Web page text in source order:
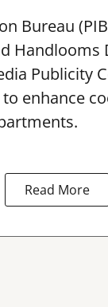
Bureau
Publicity
enhance
Read More